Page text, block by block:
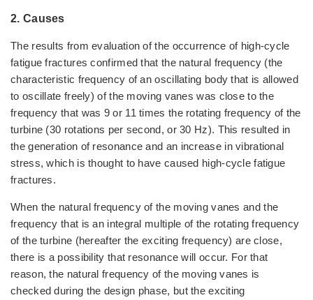
2. Causes
The results from evaluation of the occurrence of high-cycle
fatigue fractures confirmed that the natural frequency (the
characteristic frequency of an oscillating body that is allowed
to oscillate freely) of the moving vanes was close to the
frequency that was 9 or 11 times the rotating frequency of the
turbine (30 rotations per second, or 30 Hz). This resulted in
the generation of resonance and an increase in vibrational
stress, which is thought to have caused high-cycle fatigue
fractures.
When the natural frequency of the moving vanes and the
frequency that is an integral multiple of the rotating frequency
of the turbine (hereafter the exciting frequency) are close,
there is a possibility that resonance will occur. For that
reason, the natural frequency of the moving vanes is
checked during the design phase, but the exciting